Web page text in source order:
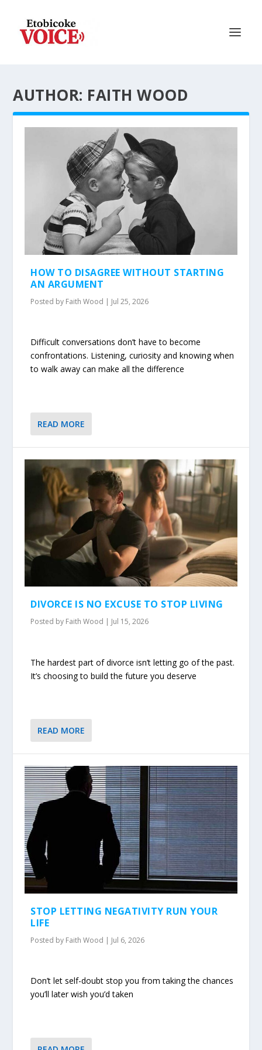
AUTHOR: FAITH WOOD
HOW TO DISAGREE WITHOUT STARTING
AN ARGUMENT
Posted by Faith Wood | Jul 25, 2026
Difficult conversations don’t have to become
confrontations. Listening, curiosity and knowing when
to walk away can make all the difference
READ MORE
DIVORCE IS NO EXCUSE TO STOP LIVING
Posted by Faith Wood | Jul 15, 2026
The hardest part of divorce isn’t letting go of the past.
It’s choosing to build the future you deserve
READ MORE
STOP LETTING NEGATIVITY RUN YOUR
LIFE
Posted by Faith Wood | Jul 6, 2026
Don’t let self-doubt stop you from taking the chances
you’ll later wish you’d taken